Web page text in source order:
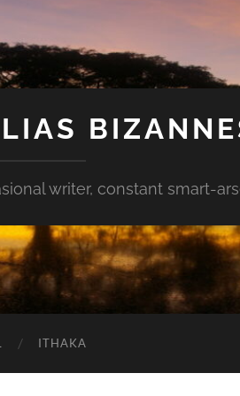
writer, constant smart-
ITHAKA